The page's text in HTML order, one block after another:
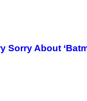
Sorry About